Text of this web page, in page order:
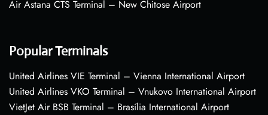
Air Astana CTS Terminal – New Chitose Airport
Popular Terminals
United Airlines VIE Terminal – Vienna International Airport
United Airlines VKO Terminal – Vnukovo International Airport
VietJet Air BSB Terminal – Brasília International Airport